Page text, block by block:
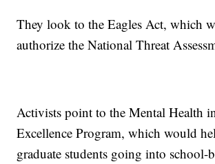
They look to the Eagles Act, which
authorize the National Threat
Activists point to the Mental Health
Excellence Program, which would
graduate students going into school-